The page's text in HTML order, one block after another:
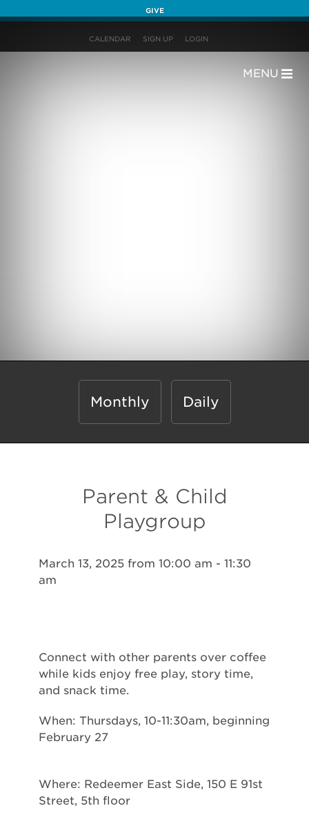
GIVE
CALENDAR SIGN UP LOGIN
MENU
Monthly Daily
Parent & Child
Playgroup
March 13, 2025 from 10:00 am - 11:30
am
Connect with other parents over coffee
while kids enjoy free play, story time,
and snack time.
When: Thursdays, 10-11:30am, beginning
February 27
Where: Redeemer East Side, 150 E 91st
Street, 5th floor